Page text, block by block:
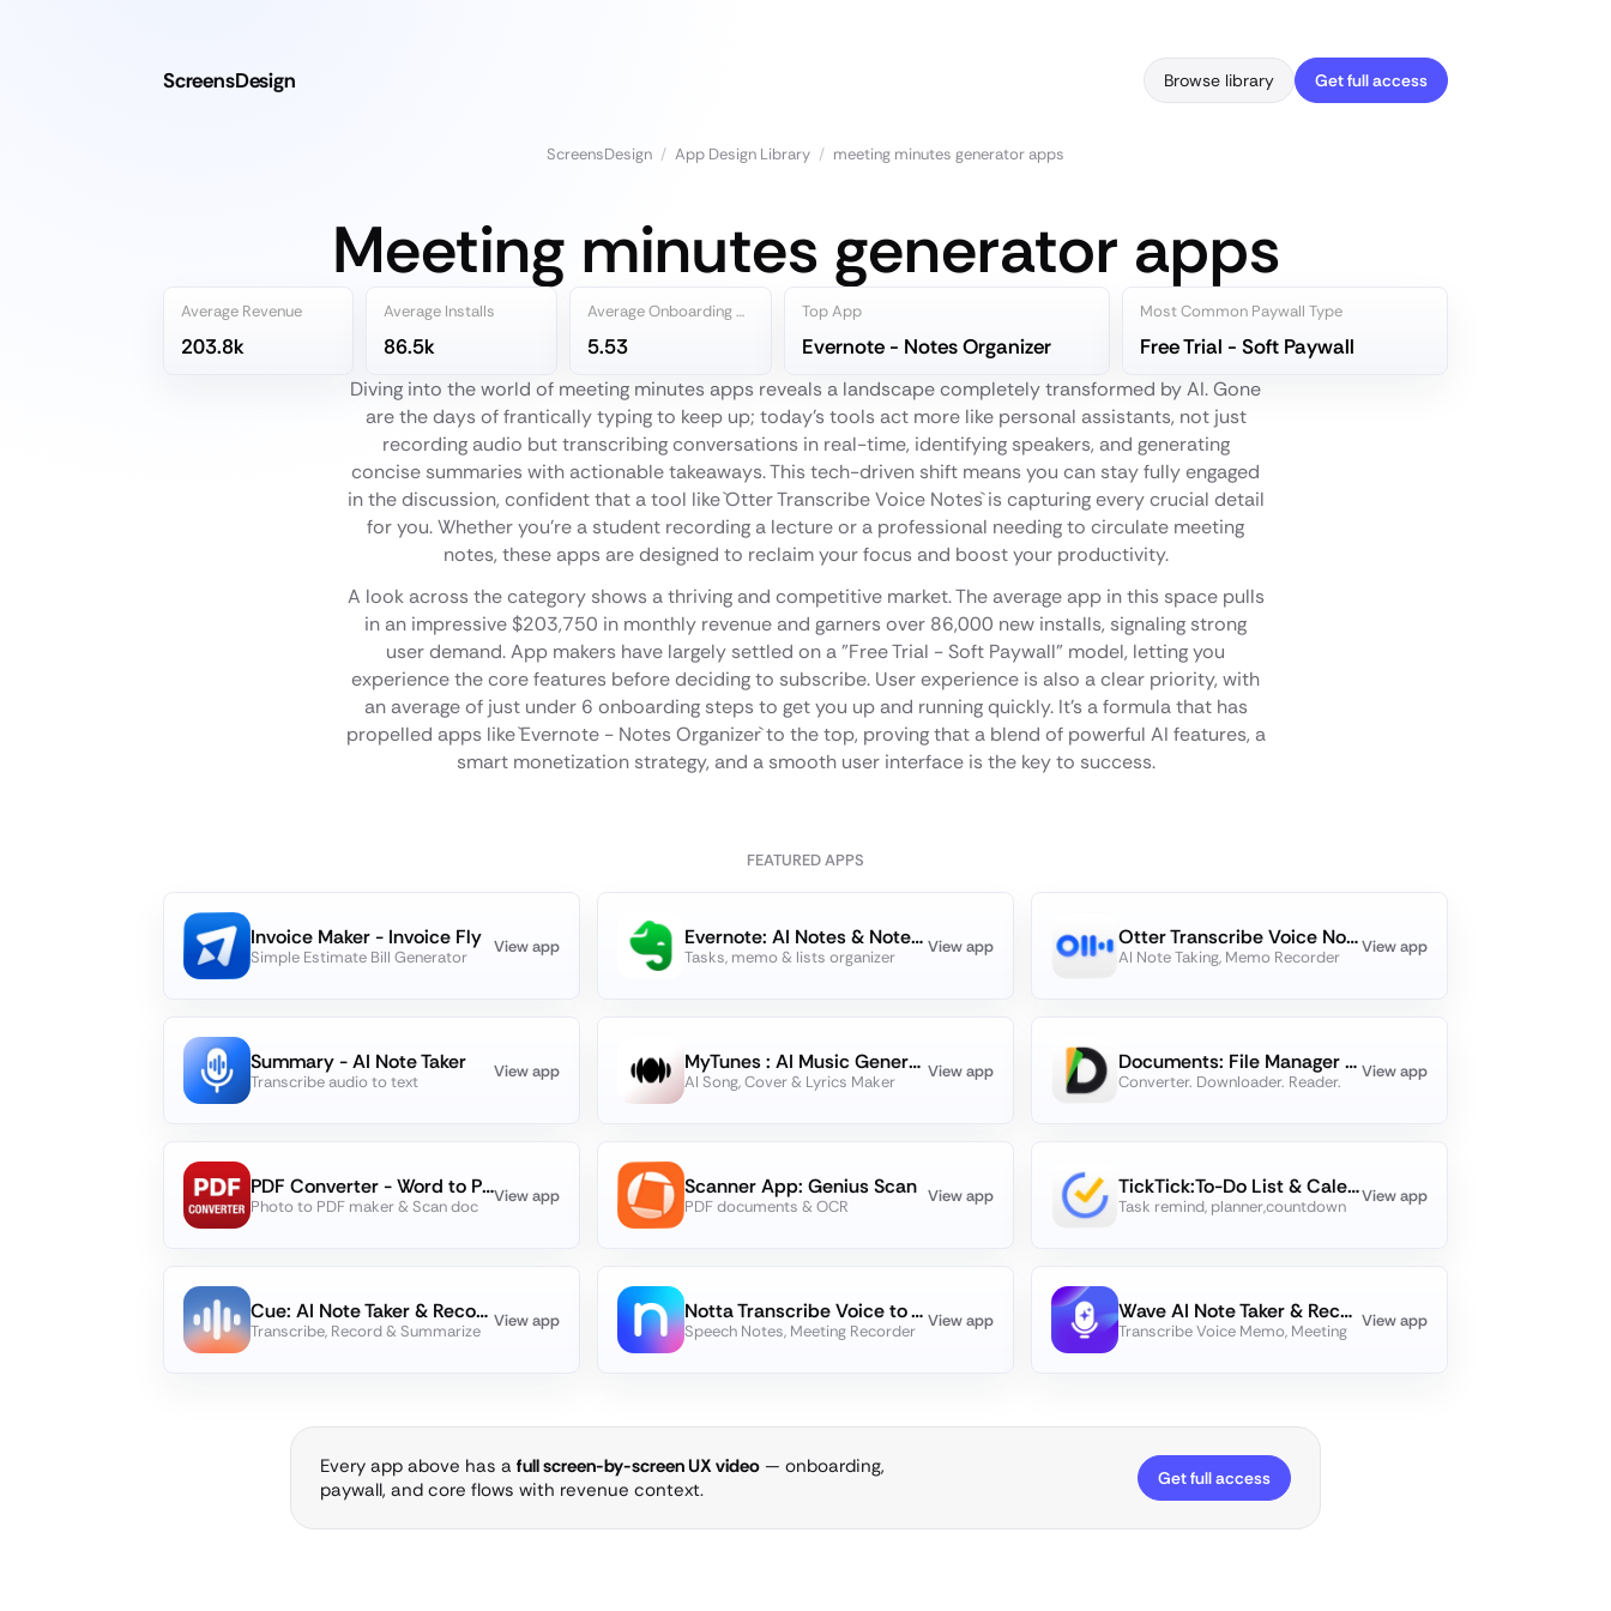
ScreensDesign Browse library Get full access
ScreensDesign / App Design Library / meeting minutes generator apps
Meeting minutes generator apps
Average Revenue
203.8k
Average Installs
86.5k
Average Onboarding Steps
5.53
Top App
Evernote - Notes Organizer
Most Common Paywall Type
Free Trial - Soft Paywall
Diving into the world of meeting minutes apps reveals a landscape completely transformed by AI. Gone
are the days of frantically typing to keep up; today’s tools act more like personal assistants, not just
recording audio but transcribing conversations in real-time, identifying speakers, and generating
concise summaries with actionable takeaways. This tech-driven shift means you can stay fully engaged
in the discussion, confident that a tool like `Otter Transcribe Voice Notes` is capturing every crucial detail
for you. Whether you're a student recording a lecture or a professional needing to circulate meeting
notes, these apps are designed to reclaim your focus and boost your productivity.
A look across the category shows a thriving and competitive market. The average app in this space pulls
in an impressive $203,750 in monthly revenue and garners over 86,000 new installs, signaling strong
user demand. App makers have largely settled on a "Free Trial - Soft Paywall" model, letting you
experience the core features before deciding to subscribe. User experience is also a clear priority, with
an average of just under 6 onboarding steps to get you up and running quickly. It's a formula that has
propelled apps like `Evernote - Notes Organizer` to the top, proving that a blend of powerful AI features, a
smart monetization strategy, and a smooth user interface is the key to success.
FEATURED APPS
Invoice Maker - Invoice Fly
Simple Estimate Bill Generator
View app Evernote: AI Notes & Notebook
Tasks, memo & lists organizer
View app Otter Transcribe Voice Notes
AI Note Taking, Memo Recorder
View app
Summary - AI Note Taker
Transcribe audio to text
View app MyTunes : AI Music Generator
AI Song, Cover & Lyrics Maker
View app Documents: File Manager & Docs
Converter. Downloader. Reader.
View app
PDF Converter - Word to PDF
Photo to PDF maker & Scan doc
View app Scanner App: Genius Scan
PDF documents & OCR
View app TickTick:To-Do List & Calendar
Task remind, planner,countdown
View app
Cue: AI Note Taker & Recorder
Transcribe, Record & Summarize
View app Notta Transcribe Voice to Text
Speech Notes, Meeting Recorder
View app Wave AI Note Taker & Recorder
Transcribe Voice Memo, Meeting
View app
Every app above has a full screen-by-screen UX video — onboarding,
paywall, and core flows with revenue context.
Get full access